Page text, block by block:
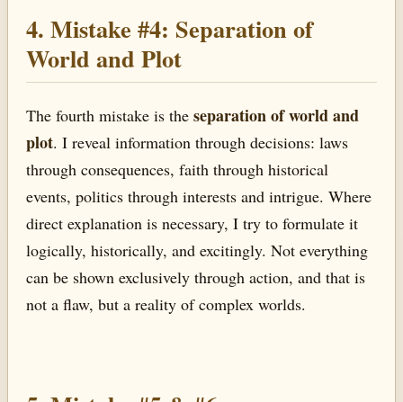
4. Mistake #4: Separation of
World and Plot
The fourth mistake is the separation of world and
plot. I reveal information through decisions: laws
through consequences, faith through historical
events, politics through interests and intrigue. Where
direct explanation is necessary, I try to formulate it
logically, historically, and excitingly. Not everything
can be shown exclusively through action, and that is
not a flaw, but a reality of complex worlds.